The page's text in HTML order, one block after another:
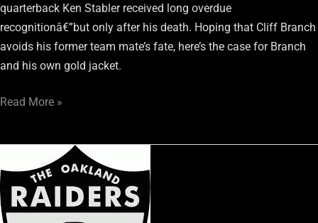
quarterback Ken Stabler received long overdue
recognitionâ€”but only after his death. Hoping that Cliff Branch
avoids his former team mate’s fate, here’s the case for Branch
and his own gold jacket.
Read More »
Raiders
Letting
Bill